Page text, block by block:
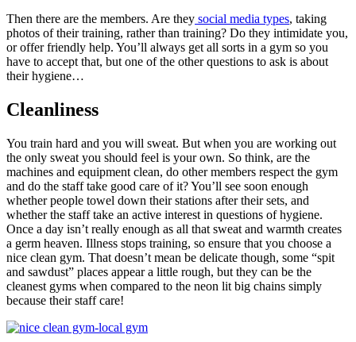
Then there are the members. Are they social media types, taking
photos of their training, rather than training? Do they intimidate you,
or offer friendly help. You’ll always get all sorts in a gym so you
have to accept that, but one of the other questions to ask is about
their hygiene…
Cleanliness
You train hard and you will sweat. But when you are working out
the only sweat you should feel is your own. So think, are the
machines and equipment clean, do other members respect the gym
and do the staff take good care of it? You’ll see soon enough
whether people towel down their stations after their sets, and
whether the staff take an active interest in questions of hygiene.
Once a day isn’t really enough as all that sweat and warmth creates
a germ heaven. Illness stops training, so ensure that you choose a
nice clean gym. That doesn’t mean be delicate though, some “spit
and sawdust” places appear a little rough, but they can be the
cleanest gyms when compared to the neon lit big chains simply
because their staff care!